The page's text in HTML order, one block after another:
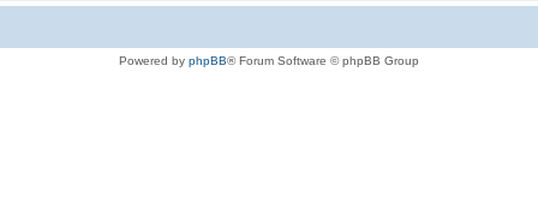
Powered by phpBB® Forum Software © phpBB Group